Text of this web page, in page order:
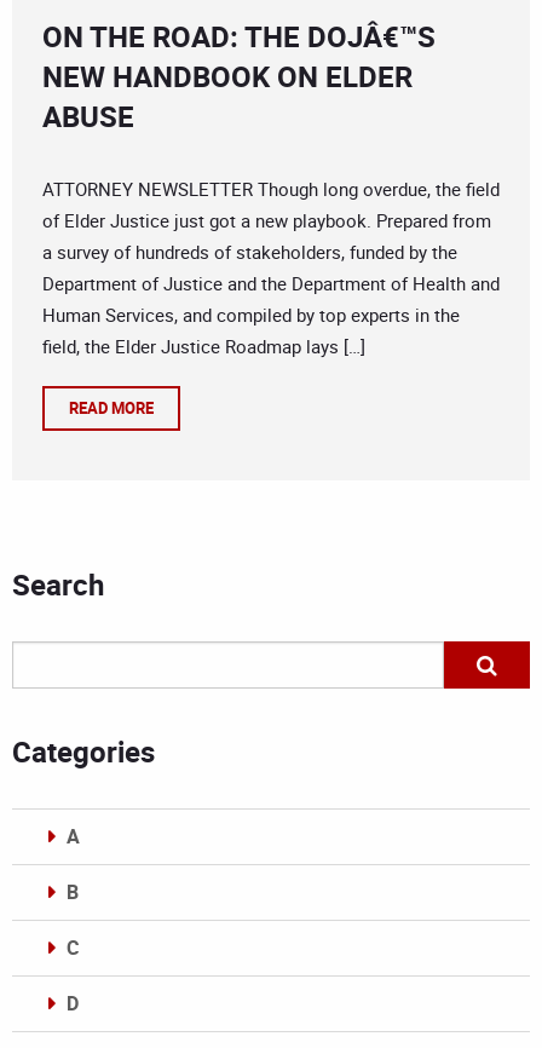
ON THE ROAD: THE DOJÂ€™S
NEW HANDBOOK ON ELDER
ABUSE
ATTORNEY NEWSLETTER Though long overdue, the field
of Elder Justice just got a new playbook. Prepared from
a survey of hundreds of stakeholders, funded by the
Department of Justice and the Department of Health and
Human Services, and compiled by top experts in the
field, the Elder Justice Roadmap lays […]
READ MORE
Search
Categories
A
B
C
D